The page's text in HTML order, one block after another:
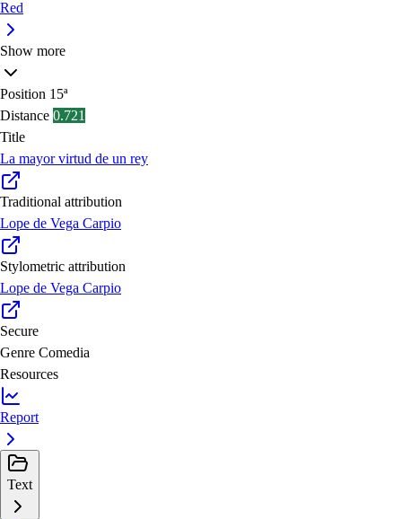
Red
Show more
Position 15ª
Distance 0.721
Title
La mayor virtud de un rey
Traditional attribution
Lope de Vega Carpio
Stylometric attribution
Lope de Vega Carpio
Secure
Genre Comedia
Resources
Report
Text